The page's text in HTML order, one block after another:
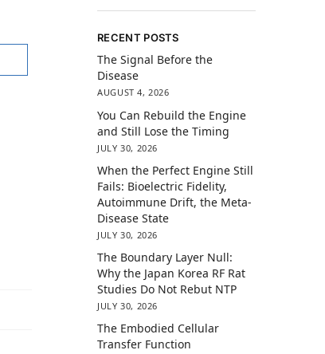
RECENT POSTS
The Signal Before the
Disease
AUGUST 4, 2026
You Can Rebuild the Engine
and Still Lose the Timing
JULY 30, 2026
When the Perfect Engine Still
Fails: Bioelectric Fidelity,
Autoimmune Drift, the Meta-
Disease State
JULY 30, 2026
The Boundary Layer Null:
Why the Japan Korea RF Rat
Studies Do Not Rebut NTP
JULY 30, 2026
The Embodied Cellular
Transfer Function